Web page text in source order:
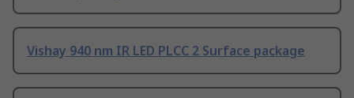
Vishay 940 nm IR LED PLCC 2 Surface package